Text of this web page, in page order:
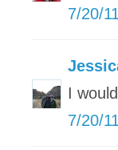
7/20/
I
7/20/